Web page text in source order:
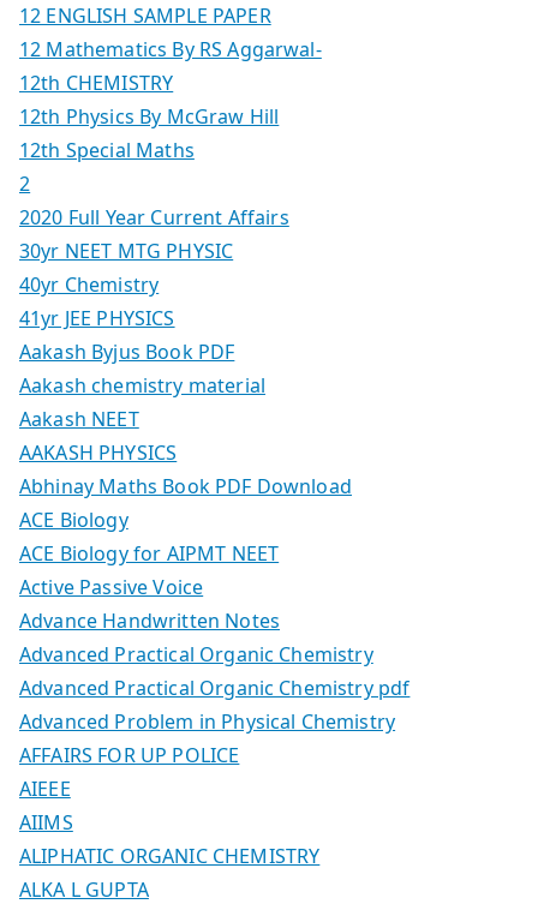
12 ENGLISH SAMPLE PAPER
12 Mathematics By RS Aggarwal-
12th CHEMISTRY
12th Physics By McGraw Hill
12th Special Maths
2
2020 Full Year Current Affairs
30yr NEET MTG PHYSIC
40yr Chemistry
41yr JEE PHYSICS
Aakash Byjus Book PDF
Aakash chemistry material
Aakash NEET
AAKASH PHYSICS
Abhinay Maths Book PDF Download
ACE Biology
ACE Biology for AIPMT NEET
Active Passive Voice
Advance Handwritten Notes
Advanced Practical Organic Chemistry
Advanced Practical Organic Chemistry pdf
Advanced Problem in Physical Chemistry
AFFAIRS FOR UP POLICE
AIEEE
AIIMS
ALIPHATIC ORGANIC CHEMISTRY
ALKA L GUPTA